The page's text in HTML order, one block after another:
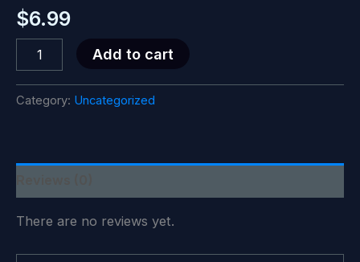
$6.99
Vinyl
quantity
Add to cart
Category: Uncategorized
There are no reviews yet.